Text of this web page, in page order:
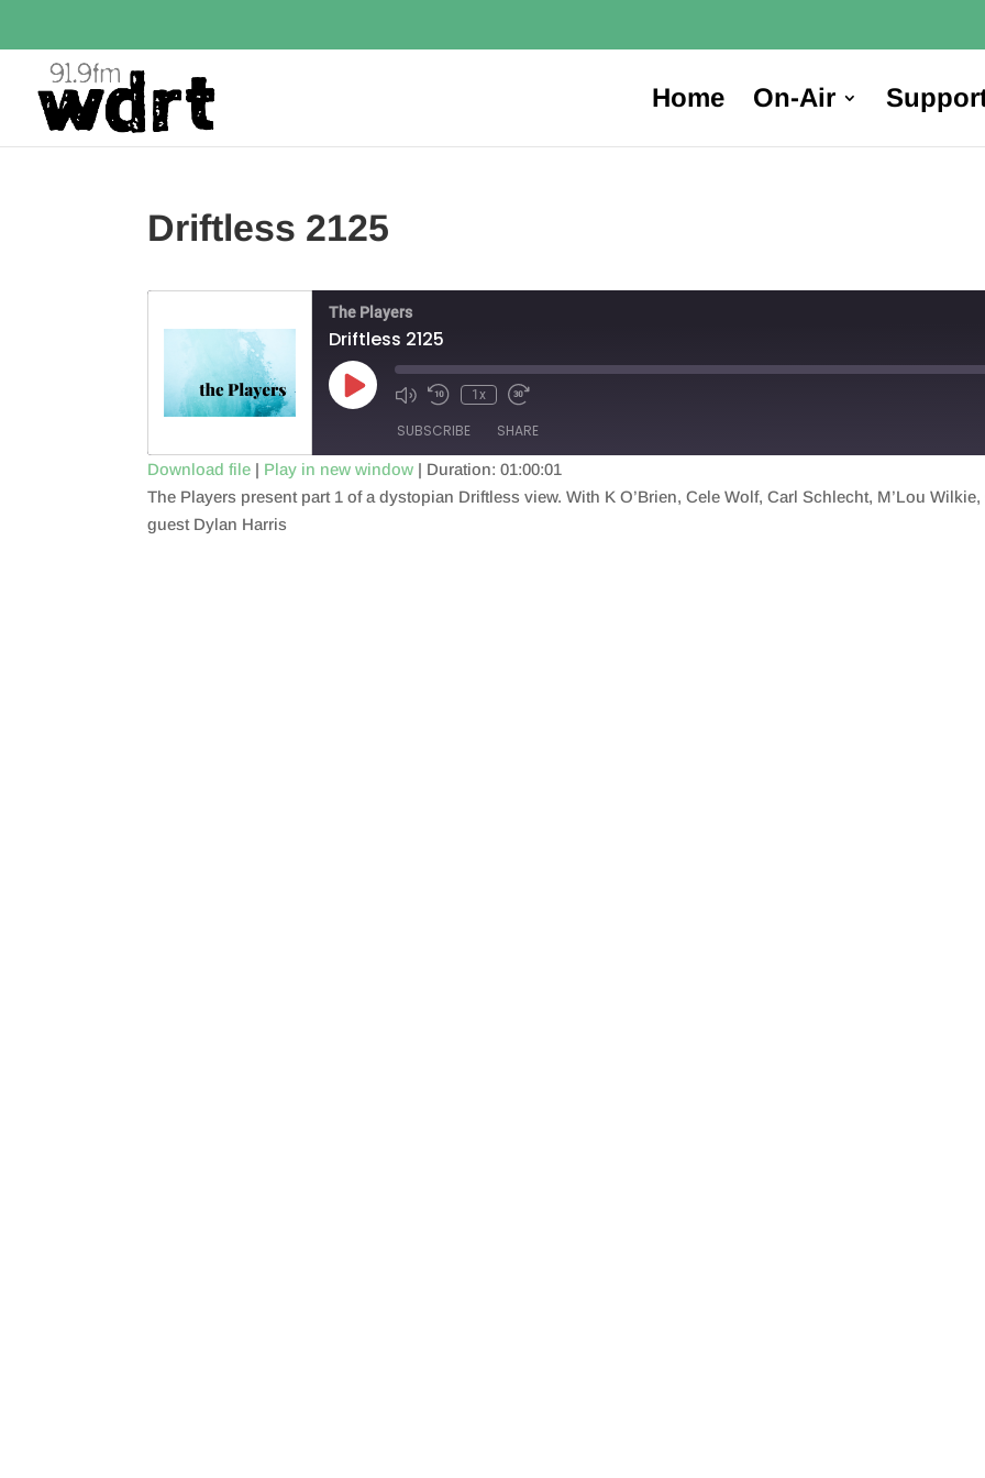
Home On-Air
Driftless 2125
The Players
Driftless 2125
Play
Episode
1x
SUBSCRIBE SHARE
RSS FEED
SHARE
Download file | Play in new window | Duration: 01:00:01
The Players present part 1 of a dystopian Driftless view. With K O’Brien, Cele Wolf, Carl Schlecht, M’Lou
guest Dylan Harris